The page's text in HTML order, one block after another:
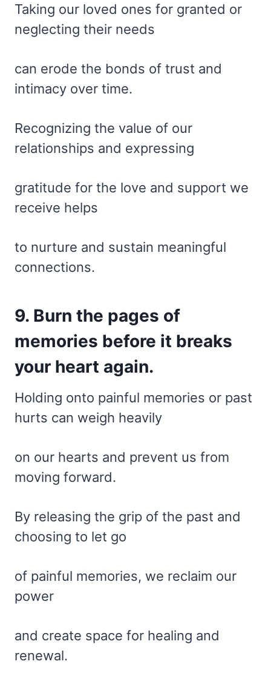
Taking our loved ones for granted or
neglecting their needs
can erode the bonds of trust and
intimacy over time.
Recognizing the value of our
relationships and expressing
gratitude for the love and support we
receive helps
to nurture and sustain meaningful
connections.
9. Burn the pages of
memories before it breaks
your heart again.
Holding onto painful memories or past
hurts can weigh heavily
on our hearts and prevent us from
moving forward.
By releasing the grip of the past and
choosing to let go
of painful memories, we reclaim our
power
and create space for healing and
renewal.